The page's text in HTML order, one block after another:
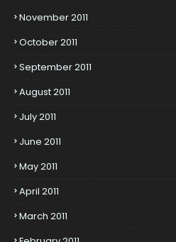
November 2011
October 2011
September 2011
August 2011
July 2011
June 2011
May 2011
April 2011
March 2011